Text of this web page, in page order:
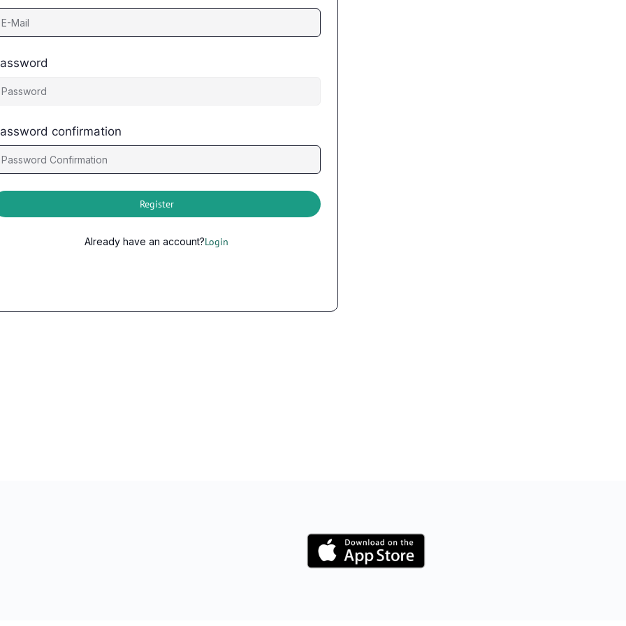
confirmation
Register
Already have an account?Login